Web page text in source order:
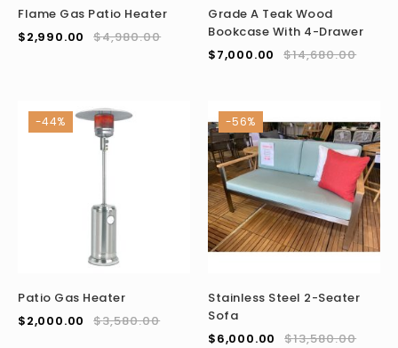
Flame Gas Patio Heater
$4,980.00
$2,990.00
Grade A Teak Wood
Bookcase With 4-Drawer
$14,680.00
$7,000.00
-44%
Patio Gas Heater
$3,580.00
$2,000.00
-56%
Stainless Steel 2-Seater
Sofa
$13,580.00
$6,000.00